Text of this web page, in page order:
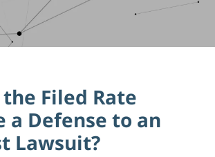
Filed Rate
a Defense to an
Lawsuit?